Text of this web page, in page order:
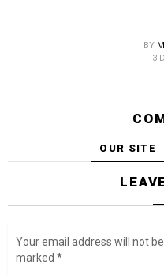
BY
3
OUR SITE
Your email address will not be
marked *